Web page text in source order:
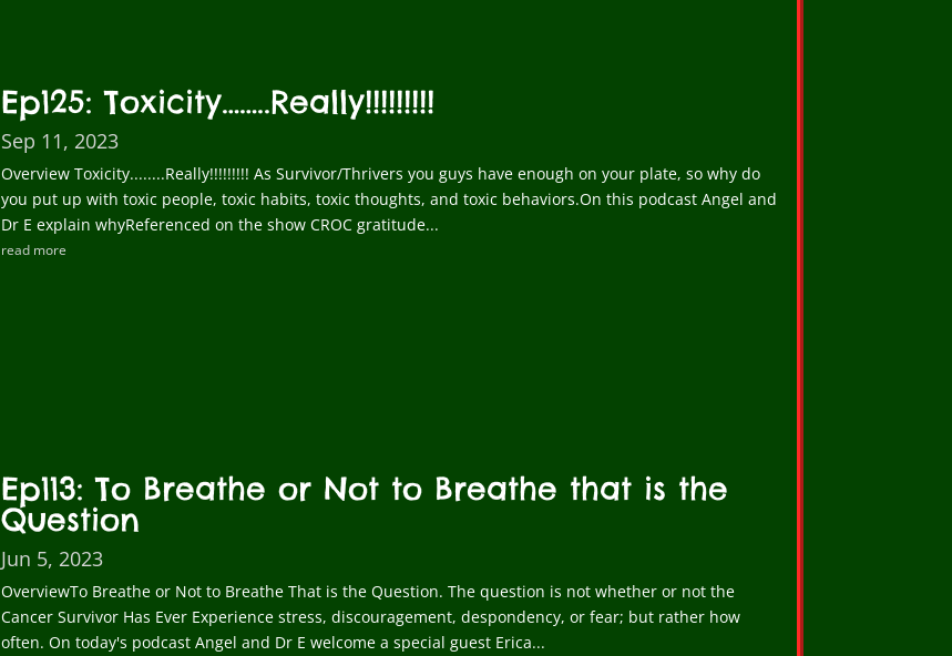
Ep125: Toxicity……..Really!!!!!!!!!
Sep 11, 2023
Overview Toxicity........Really!!!!!!!!! As Survivor/Thrivers you guys have enough on your plate, so why do
you put up with toxic people, toxic habits, toxic thoughts, and toxic behaviors.On this podcast Angel and
Dr E explain whyReferenced on the show CROC gratitude...
read more
Ep113: To Breathe or Not to Breathe that is the
Question
Jun 5, 2023
OverviewTo Breathe or Not to Breathe That is the Question. The question is not whether or not the
Cancer Survivor Has Ever Experience stress, discouragement, despondency, or fear; but rather how
often. On today's podcast Angel and Dr E welcome a special guest Erica...